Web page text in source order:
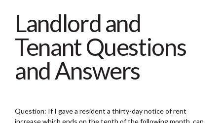
Landlord and
Tenant Questions
and Answers
Question: If I gave a resident a thirty-day notice of rent